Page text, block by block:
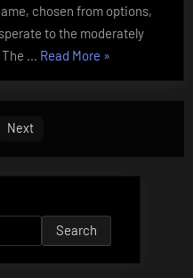
chosen from options,
to the moderately
The … Read More “The
»
Next
Search